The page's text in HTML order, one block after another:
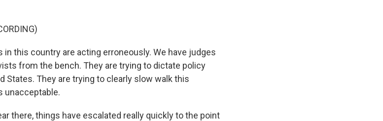
in this country are acting erroneously. We have judges
from the bench. They are trying to dictate policy
States. They are trying to clearly slow walk this
unacceptable.
there, things have escalated really quickly to the point